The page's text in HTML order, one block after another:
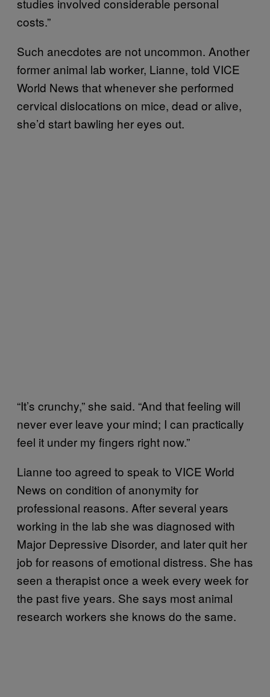
costs.”
Such anecdotes are not uncommon. Another
former animal lab worker, Lianne, told VICE
World News that whenever she performed
cervical dislocations on mice, dead or alive,
she’d start bawling her eyes out.
“It’s crunchy,” she said. “And that feeling will
never ever leave your mind; I can practically
feel it under my fingers right now.”
Lianne too agreed to speak to VICE World
News on condition of anonymity for
professional reasons. After several years
working in the lab she was diagnosed with
Major Depressive Disorder, and later quit her
job for reasons of emotional distress. She has
seen a therapist once a week every week for
the past five years. She says most animal
research workers she knows do the same.